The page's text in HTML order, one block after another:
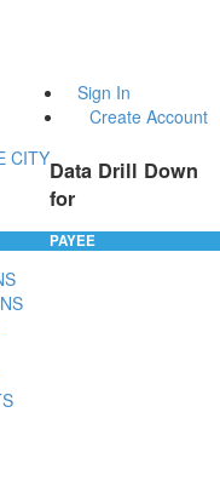
Sign In
Create Account
CITYData Drill Down
for
PAYEE